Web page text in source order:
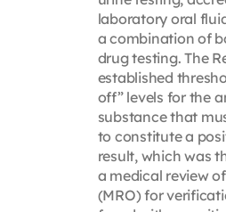
laboratory oral
a combination of
drug testing. The
established
off” levels for the
substance that
to constitute a
result, which was
a medical review
(MRO) for